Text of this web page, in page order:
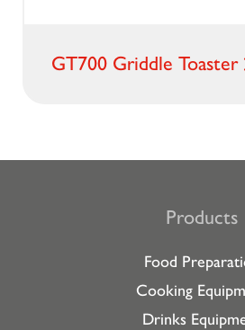
GT700 Griddle Toaster
Products
Food
Cooking
Drinks